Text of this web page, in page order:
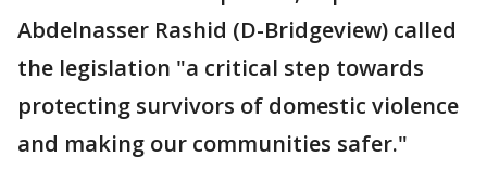
Abdelnasser Rashid (D-Bridgeview) called
the legislation "a critical step towards
protecting survivors of domestic violence
and making our communities safer."